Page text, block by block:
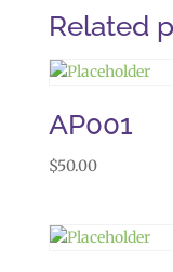
Related
AP001
$50.00